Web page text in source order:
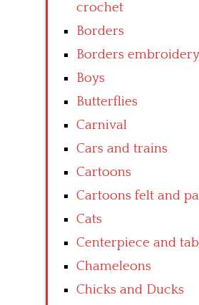
crochet
Borders
Borders embroidery
Boys
Butterflies
Carnival
Cars and trains
Cartoons
Cartoons felt and
Cats
Centerpiece and
Chameleons
Chicks and Ducks